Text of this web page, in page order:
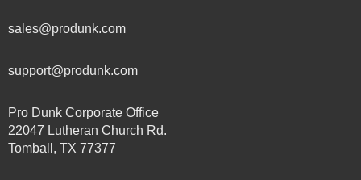
sales@produnk.com
support@produnk.com
Pro Dunk Corporate Office
22047 Lutheran Church Rd.
Tomball, TX 77377